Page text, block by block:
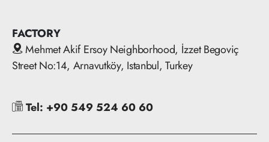
FACTORY
Mehmet Akif Ersoy Neighborhood, İzzet Begoviç
Street No:14, Arnavutköy, Istanbul, Turkey
Tel: +90 549 524 60 60